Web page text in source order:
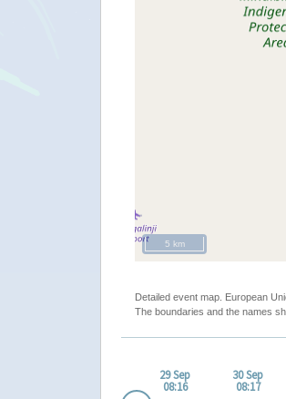
5 km
Detailed event map. European
The boundaries and the names
29 Sep
08:16
30 Sep
08:17